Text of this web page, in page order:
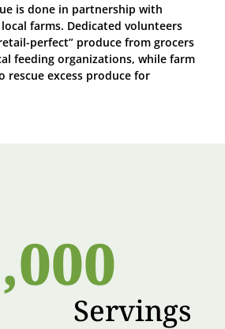
is done in partnership with
farms. Dedicated volunteers
perfect” produce from grocers
feeding organizations, while farm
rescue excess produce for
Servings